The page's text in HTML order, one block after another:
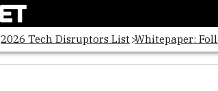
2026 Tech Disruptors List Whitepaper: